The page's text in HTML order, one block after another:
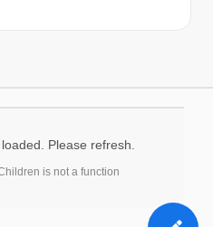
Please refresh.
is not a function